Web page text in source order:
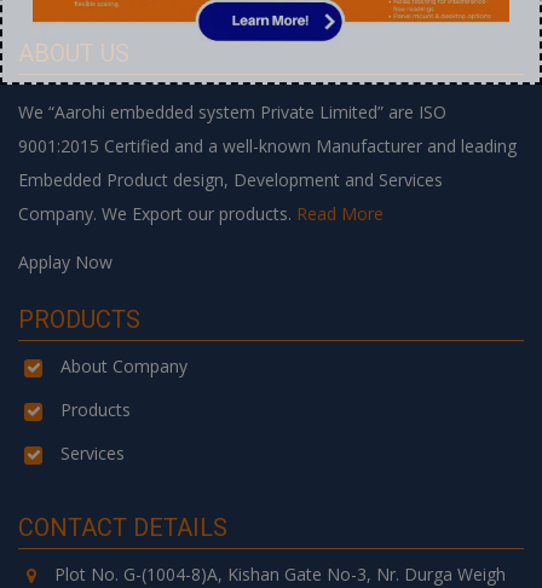
ABOUT US
We “Aarohi embedded system Private Limited” are ISO
9001:2015 Certified and a well-known Manufacturer and leading
Embedded Product design, Development and Services
Company. We Export our products. Read More
Applay Now
PRODUCTS
About Company
Products
Services
CONTACT DETAILS
Plot No. G-(1004-8)A, Kishan Gate No-3, Nr. Durga Weigh